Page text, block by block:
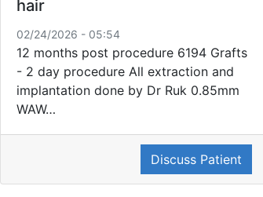
hair
02/24/2026 - 05:54
12 months post procedure 6194 Grafts
- 2 day procedure All extraction and
implantation done by Dr Ruk 0.85mm
WAW…
Discuss Patient